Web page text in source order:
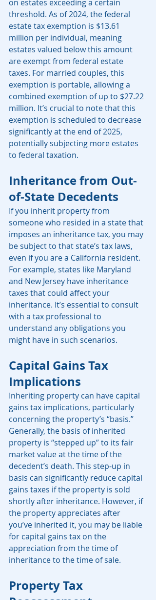
on estates exceeding a certain
threshold. As of 2024, the federal
estate tax exemption is $13.61
million per individual, meaning
estates valued below this amount
are exempt from federal estate
taxes. For married couples, this
exemption is portable, allowing a
combined exemption of up to $27.22
million. It’s crucial to note that this
exemption is scheduled to decrease
significantly at the end of 2025,
potentially subjecting more estates
to federal taxation.
Inheritance from Out-
of-State Decedents
If you inherit property from
someone who resided in a state that
imposes an inheritance tax, you may
be subject to that state’s tax laws,
even if you are a California resident.
For example, states like Maryland
and New Jersey have inheritance
taxes that could affect your
inheritance. It’s essential to consult
with a tax professional to
understand any obligations you
might have in such scenarios.
Capital Gains Tax
Implications
Inheriting property can have capital
gains tax implications, particularly
concerning the property’s “basis.”
Generally, the basis of inherited
property is “stepped up” to its fair
market value at the time of the
decedent’s death. This step-up in
basis can significantly reduce capital
gains taxes if the property is sold
shortly after inheritance. However, if
the property appreciates after
you’ve inherited it, you may be liable
for capital gains tax on the
appreciation from the time of
inheritance to the time of sale.
Property Tax